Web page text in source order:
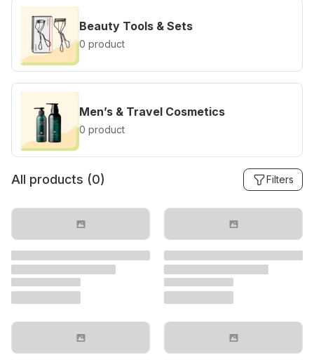
Beauty Tools & Sets
0 product
Men’s & Travel Cosmetics
0 product
All products (0) Filters